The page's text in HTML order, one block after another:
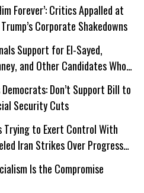
Forever’: Critics Appalled at
Corporate Shakedowns
Support for El-Sayed,
and Other Candidates Who
Don’t Support Bill to
Security Cuts
Trying to Exert Control With
Iran Strikes Over Progress
Is the Compromise